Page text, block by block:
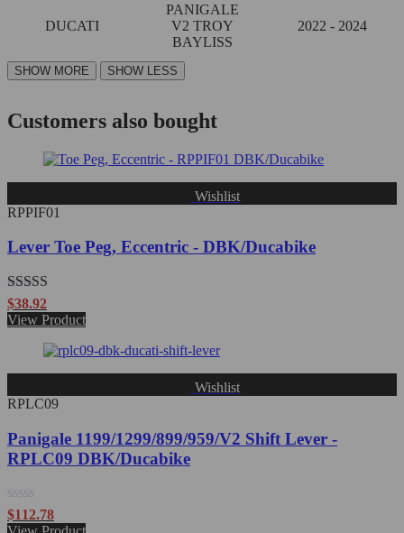
DUCATI
PANIGALE
V2 TROY
BAYLISS
2022 - 2024
Customers also bought
Wishlist
RPPIF01
Lever Toe Peg, Eccentric - DBK/Ducabike
Rated5.00
out of 5
$38.92
View Product
Wishlist
RPLC09
Panigale 1199/1299/899/959/V2 Shift Lever -
RPLC09 DBK/Ducabike
Rated
0
$112.78